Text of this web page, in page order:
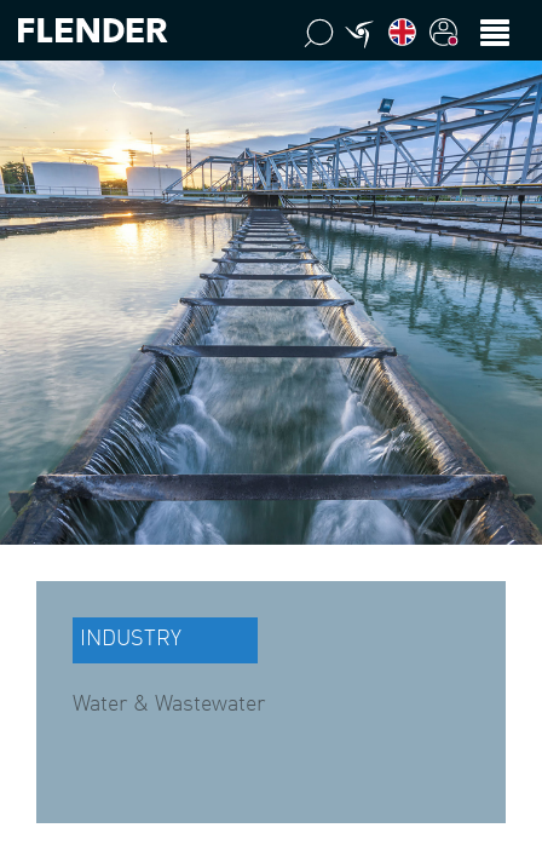
INDUSTRY
Water & Wastewater